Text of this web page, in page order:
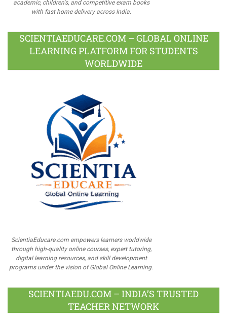
academic, children's, and competitive exam books
with fast home delivery across India.
SCIENTIAEDUCARE.COM – GLOBAL ONLINE
LEARNING PLATFORM FOR STUDENTS
WORLDWIDE
ScientiaEducare.com empowers learners worldwide
through high-quality online courses, expert tutoring,
digital learning resources, and skill development
programs under the vision of Global Online Learning.
SCIENTIAEDU.COM – INDIA’S TRUSTED
TEACHER NETWORK